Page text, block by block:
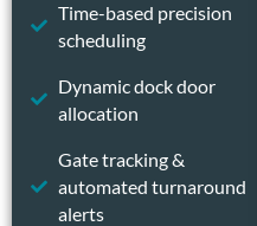
Time-based precision
scheduling
Dynamic dock door
allocation
Gate tracking &
automated turnaround
alerts